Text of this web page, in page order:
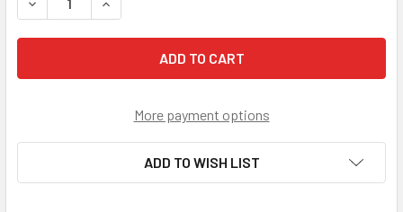
More payment options
ADD TO WISH LIST